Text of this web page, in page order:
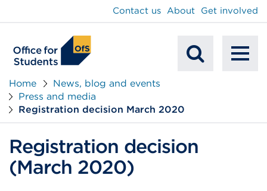
Contact us About Get involved
Home
News, blog and events
Press and media
Registration decision March 2020
Registration decision
(March 2020)